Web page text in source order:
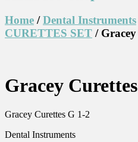
Home /Dental Instruments
CURETTES SET /
Gracey
Gracey Curettes G 1-2
Dental Instruments